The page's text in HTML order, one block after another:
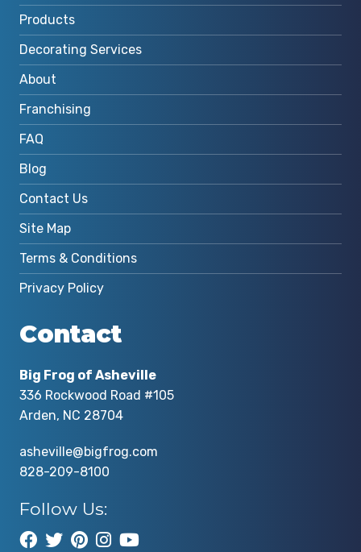
Products
Decorating Services
About
Franchising
FAQ
Blog
Contact Us
Site Map
Terms & Conditions
Privacy Policy
Contact
Big Frog of Asheville
336 Rockwood Road #105
Arden, NC 28704
asheville@bigfrog.com
828-209-8100
Follow Us: